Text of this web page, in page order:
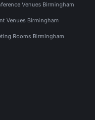
Venues Birmingham
Venues Birmingham
Rooms Birmingham